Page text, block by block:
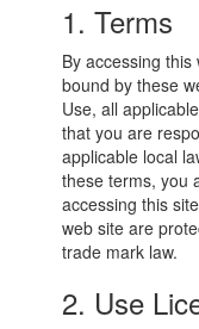
1. Terms
By accessing
bound by these
Use, all
that you are
applicable local
these terms, you
accessing this
web site are
trade mark law.
2. Use